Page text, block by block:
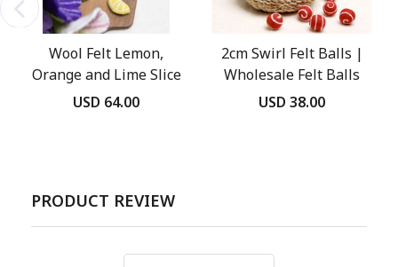
Wool Felt Lemon,
Orange and Lime Slice
USD 64.00
2cm Swirl Felt Balls |
Wholesale Felt Balls
USD 38.00
PRODUCT REVIEW